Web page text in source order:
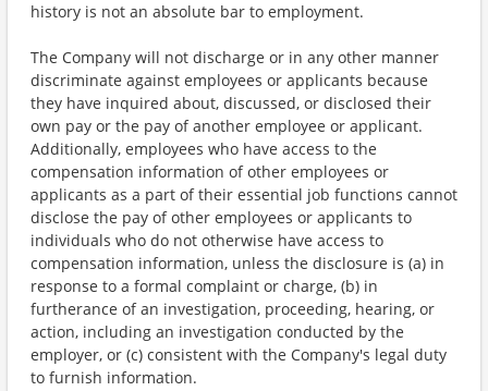
history is not an absolute bar to employment.
The Company will not discharge or in any other manner
discriminate against employees or applicants because
they have inquired about, discussed, or disclosed their
own pay or the pay of another employee or applicant.
Additionally, employees who have access to the
compensation information of other employees or
applicants as a part of their essential job functions cannot
disclose the pay of other employees or applicants to
individuals who do not otherwise have access to
compensation information, unless the disclosure is (a) in
response to a formal complaint or charge, (b) in
furtherance of an investigation, proceeding, hearing, or
action, including an investigation conducted by the
employer, or (c) consistent with the Company's legal duty
to furnish information.